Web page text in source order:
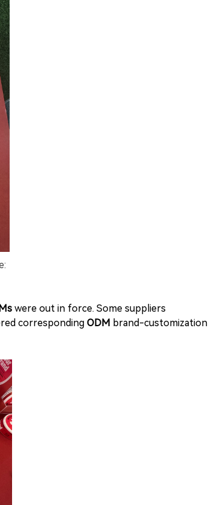
were out in force. Some suppliers
corresponding ODM brand-customization